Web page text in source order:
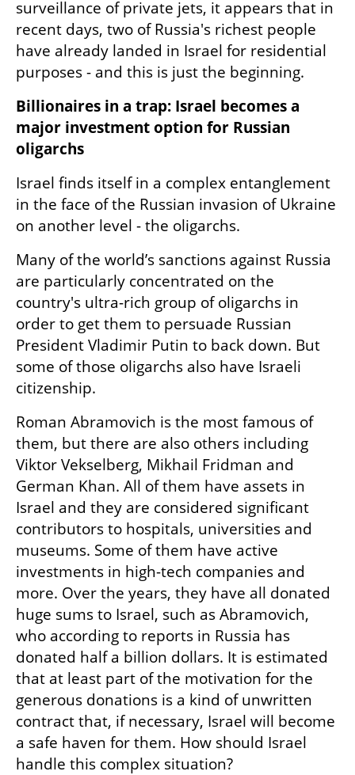
surveillance of private jets, it appears that in
recent days, two of Russia's richest people
have already landed in Israel for residential
purposes - and this is just the beginning.
Billionaires in a trap: Israel becomes a
major investment option for Russian
oligarchs
Israel finds itself in a complex entanglement
in the face of the Russian invasion of Ukraine
on another level - the oligarchs.
Many of the world’s sanctions against Russia
are particularly concentrated on the
country's ultra-rich group of oligarchs in
order to get them to persuade Russian
President Vladimir Putin to back down. But
some of those oligarchs also have Israeli
citizenship.
Roman Abramovich is the most famous of
them, but there are also others including
Viktor Vekselberg, Mikhail Fridman and
German Khan. All of them have assets in
Israel and they are considered significant
contributors to hospitals, universities and
museums. Some of them have active
investments in high-tech companies and
more. Over the years, they have all donated
huge sums to Israel, such as Abramovich,
who according to reports in Russia has
donated half a billion dollars. It is estimated
that at least part of the motivation for the
generous donations is a kind of unwritten
contract that, if necessary, Israel will become
a safe haven for them. How should Israel
handle this complex situation?